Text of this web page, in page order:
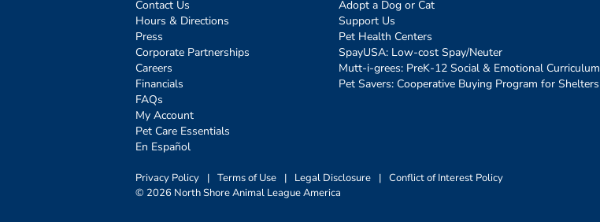
Contact Us
Hours & Directions
Press
Corporate Partnerships
Careers
Financials
FAQs
My Account
Pet Care Essentials
En Español
Adopt a Dog or Cat
Support Us
Pet Health Centers
SpayUSA: Low-cost Spay/Neuter
Mutt-i-grees: PreK-12 Social & Emotional Curriculum
Pet Savers: Cooperative Buying Program for Shelters
Privacy Policy | Terms of Use | Legal Disclosure | Conflict of Interest Policy
© 2026 North Shore Animal League America